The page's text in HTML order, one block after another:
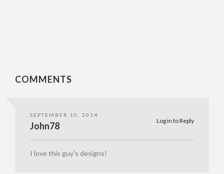
COMMENTS
SEPTEMBER 10, 2014
Log in to Reply
John78
I love this guy’s designs!